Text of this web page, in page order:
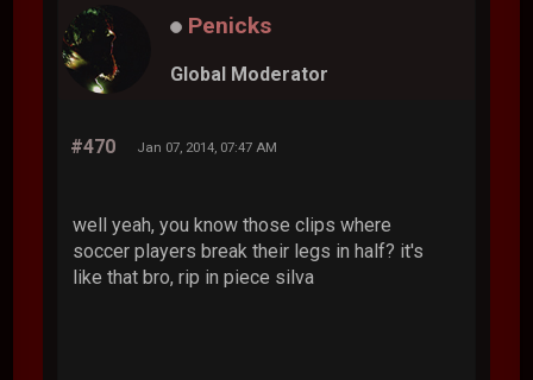
Penicks
Global Moderator
#470 Jan 07, 2014, 07:47 AM
well yeah, you know those clips where
soccer players break their legs in half? it's
like that bro, rip in piece silva